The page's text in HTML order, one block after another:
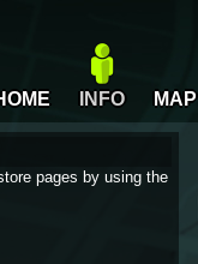
INFO MAP
pages by using the